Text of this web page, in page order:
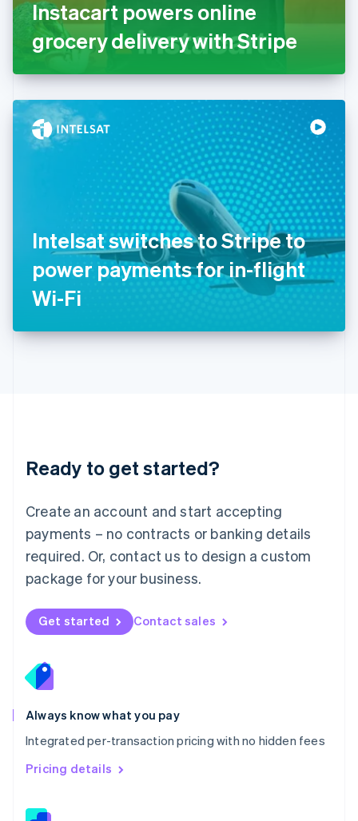
Instacart powers online
grocery delivery with Stripe
Intelsat switches to Stripe to
power payments for in-flight
Wi-Fi
Ready to get started?
Create an account and start accepting
payments – no contracts or banking details
required. Or, contact us to design a custom
package for your business.
Get started Contact sales
Always know what you pay
Integrated per-transaction pricing with no hidden fees
Pricing details
DeutschEnglish
Gibraltar
English
English
Hong Kong SAR, China
English 简体中文
Hungary
English
ItalianoEnglish
Japan
日本語English
Latvia
English
DeutschEnglish
English 简体中文
Mexico
EspañolEnglish
Netherlands
Nederlands English
New Zealand
Norway
English
English
Portugal
Português
Romania
English
Singapore
English 简体中文
Slovakia
Slovenia